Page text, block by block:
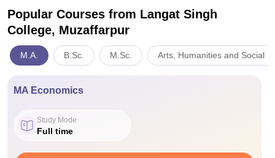
Popular Courses from Langat Singh
College, Muzaffarpur
M.A. B.Sc. M.Sc. Arts, Humanities and Social
MA Economics
Study Mode
Full time